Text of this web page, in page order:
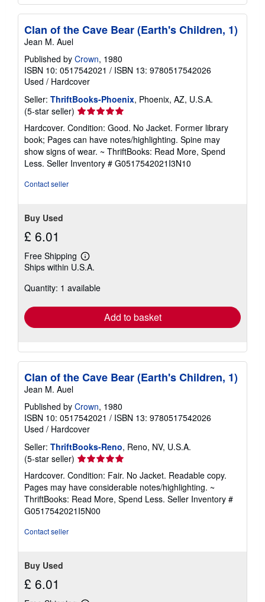
Clan of the Cave Bear (Earth's Children, 1)
Jean M. Auel
Published by Crown, 1980
ISBN 10: 0517542021 / ISBN 13: 9780517542026
Used / Hardcover
Seller: ThriftBooks-Phoenix, Phoenix, AZ, U.S.A.
(5-star seller) Seller
rating
5
out
of
5
Hardcover. Condition: Good. No Jacket. Former library
book; Pages can have notes/highlighting. Spine may
show signs of wear. ~ ThriftBooks: Read More, Spend
Less. Seller Inventory # G0517542021I3N10
Contact seller
Buy Used
£ 6.01
Free Shipping
Learn
more
shipping
Ships within U.S.A.
Quantity: 1 available
Add to basket
Clan of the Cave Bear (Earth's Children, 1)
Jean M. Auel
Published by Crown, 1980
ISBN 10: 0517542021 / ISBN 13: 9780517542026
Used / Hardcover
Seller: ThriftBooks-Reno, Reno, NV, U.S.A.
(5-star seller) Seller
rating
5
out
of
5
Hardcover. Condition: Fair. No Jacket. Readable copy.
Pages may have considerable notes/highlighting. ~
ThriftBooks: Read More, Spend Less. Seller Inventory #
G0517542021I5N00
Contact seller
Buy Used
£ 6.01